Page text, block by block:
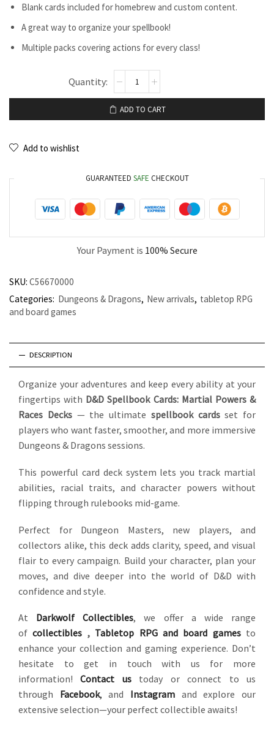
Blank cards included for homebrew and custom content.
A great way to organize your spellbook!
Multiple packs covering actions for every class!
ADD TO CART
Add to wishlist
GUARANTEED SAFE CHECKOUT
Your Payment is 100% Secure
SKU: C56670000
Categories: Dungeons & Dragons, New arrivals, tabletop RPG
and board games
DESCRIPTION
Organize your adventures and keep every ability at your
fingertips with D&D Spellbook Cards: Martial Powers &
Races Decks— the ultimate spellbook cardsset for
players who want faster, smoother, and more immersive
Dungeons & Dragons sessions.
This powerful card deck system lets you track martial
abilities, racial traits, and character powers without
flipping through rulebooks mid-game.
Perfect for Dungeon Masters, new players, and
collectors alike, this deck adds clarity, speed, and visual
flair to every campaign. Build your character, plan your
moves, and dive deeper into the world of D&D with
confidence and style.
At Darkwolf Collectibles, we offer a wide range
of collectibles , Tabletop RPG and board games to
enhance your collection and gaming experience. Don’t
hesitate to get in touch with us for more
information!Contact ustoday or connect to us
through
Facebook, and Instagram and explore our
extensive selection—your perfect collectible awaits!